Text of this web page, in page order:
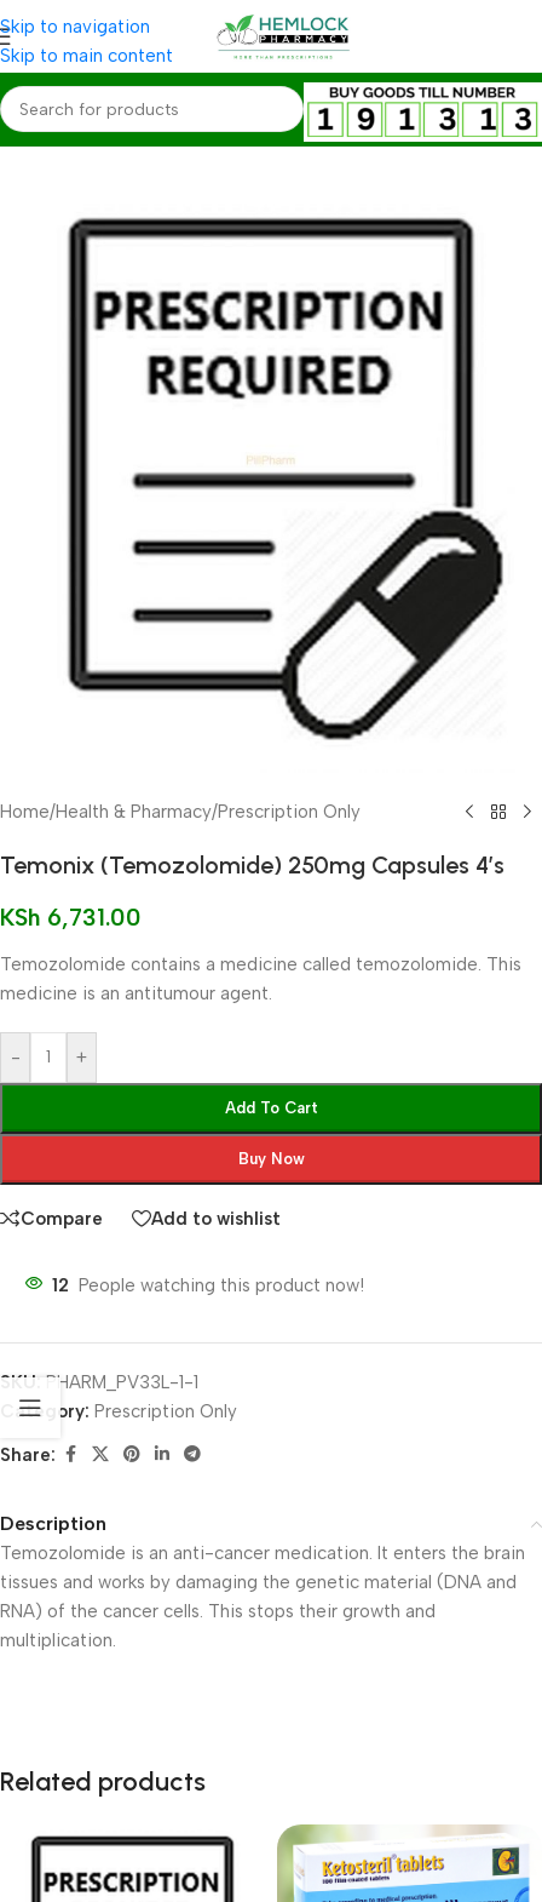
Skip to navigation
Skip to main content
Home/Health & Pharmacy/Prescription Only
Temonix (Temozolomide) 250mg Capsules 4’s
KSh 6,731.00
Temozolomide contains a medicine called temozolomide. This
medicine is an antitumour agent.
- +
Add To Cart
Buy Now
Compare Add to wishlist
12 People watching this product now!
SKU: PHARM_PV33L-1-1
Category: Prescription Only
Share:
Description
Temozolomide is an anti-cancer medication. It enters the brain
tissues and works by damaging the genetic material (DNA and
RNA) of the cancer cells. This stops their growth and
multiplication.
Related products